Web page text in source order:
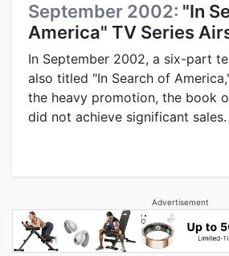
September 2002: "In
America" TV Series
In September 2002, a six-part
also titled "In Search of
the heavy promotion, the book
did not achieve significant sales.
Advertisement